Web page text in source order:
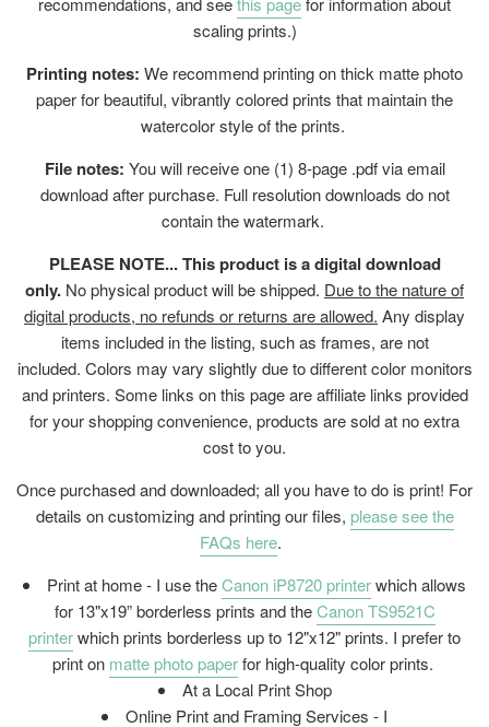
scaling prints.)
Printing notes: We recommend printing on thick matte photo
paper for beautiful, vibrantly colored prints that maintain the
watercolor style of the prints.
File notes: You will receive one (1) 8-page .pdf via email
download after purchase. Full resolution downloads do not
contain the watermark.
PLEASE NOTE... This product is a digital download
only. No physical product will be shipped. Due to the nature of
digital products, no refunds or returns are allowed. Any display
items included in the listing, such as frames, are not
included. Colors may vary slightly due to different color monitors
and printers. Some links on this page are affiliate links provided
for your shopping convenience, products are sold at no extra
cost to you.
Once purchased and downloaded; all you have to do is print! For
details on customizing and printing our files, please see the
FAQs here.
Print at home - I use theCanon iP8720 printerwhich allows
for 13"x19” borderless prints and the Canon TS9521C
printerwhich prints borderless up to 12"x12" prints. I prefer to
print on matte photo paperfor high-quality color prints.
At a Local Print Shop
Online Print and Framing Services - I